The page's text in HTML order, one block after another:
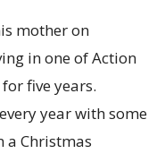
mother on
in one of Action
five years.
year with some
a Christmas